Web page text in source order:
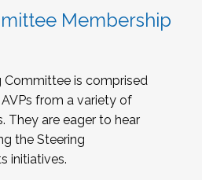
Membership
Committee is comprised
from a variety of
They are eager to hear
the Steering
initiatives.